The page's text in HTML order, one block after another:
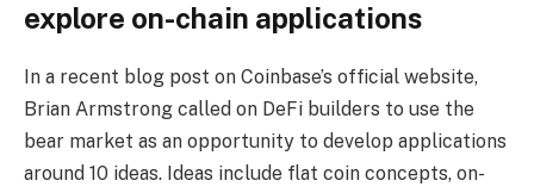
explore on-chain applications
In a recent blog post on Coinbase’s official website,
Brian Armstrong called on DeFi builders to use the
bear market as an opportunity to develop applications
around 10 ideas. Ideas include flat coin concepts, on-